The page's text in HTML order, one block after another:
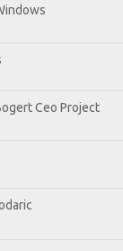
Ceo Project